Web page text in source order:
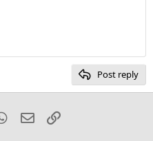
Post reply
WhatsApp
Email